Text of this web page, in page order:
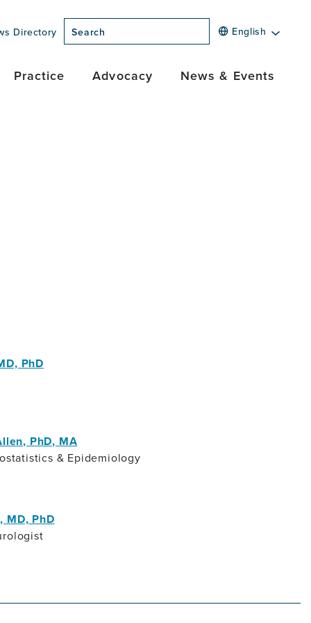
Directory
Search
English
Practice Advocacy News & Events
PhD
PhD, MA
& Epidemiology
MD, PhD